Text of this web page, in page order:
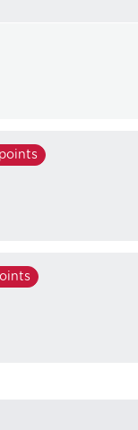
points